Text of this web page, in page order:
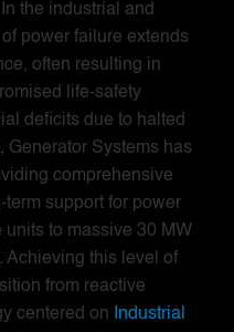
the industrial and
power failure extends
often resulting in
life-safety
deficits due to halted
Generator Systems has
comprehensive
support for power
to massive 30 MW
Achieving this level of
from reactive
centered on Industrial